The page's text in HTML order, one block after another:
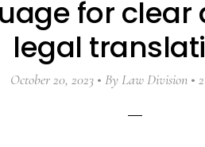
for
legal
October 20, 2023 By Law Division